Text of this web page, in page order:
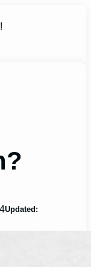
Updated: